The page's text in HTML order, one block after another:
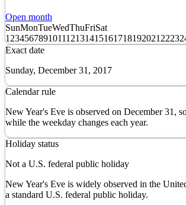
Open month
SunMonTueWedThuFriSat
1 23456789101112131415161718192021 2223
Exact date
Sunday, December 31, 2017
Calendar rule
New Year's Eve is observed on December 31,
while the weekday changes each year.
Holiday status
Not a U.S. federal public holiday
New Year's Eve is widely observed in the
a standard U.S. federal public holiday.